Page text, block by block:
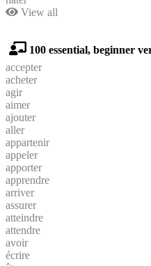
View all
100 essential, beginner
accepter
acheter
agir
aimer
ajouter
aller
appartenir
appeler
apporter
apprendre
arriver
assurer
atteindre
attendre
avoir
écrire